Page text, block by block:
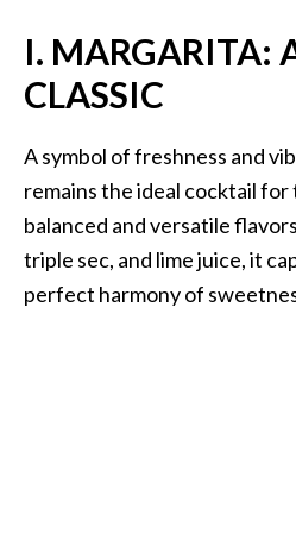
I. MARGARITA:
CLASSIC
A symbol of freshness and
remains the ideal cocktail for
balanced and versatile
triple sec, and lime juice, it
perfect harmony of